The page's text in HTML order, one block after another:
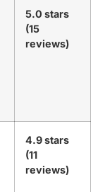
5.0 stars
(15
reviews)
4.9 stars
(11
reviews)